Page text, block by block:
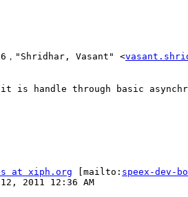
，"Shridhar, Vasant" <
is handle through basic
at xiph.org [mailto: speex-dev-
2011 12:36 AM